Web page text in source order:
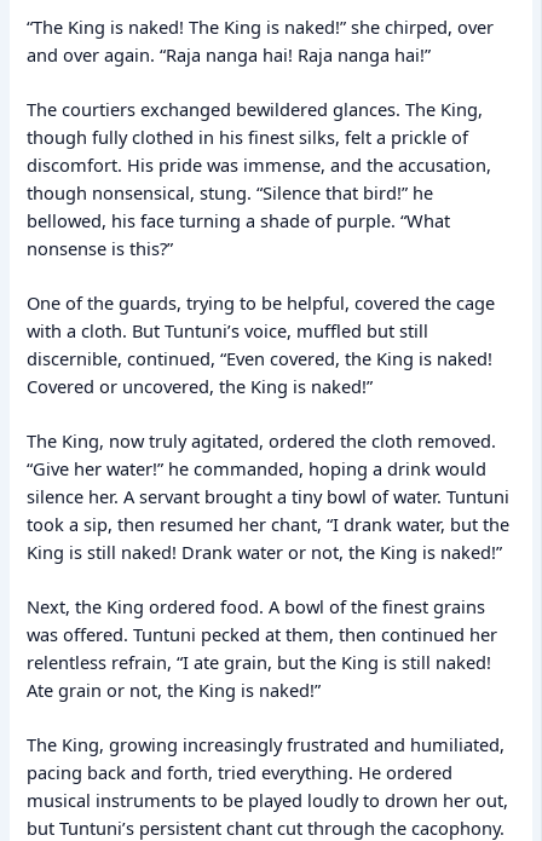
“The King is naked! The King is naked!” she chirped, over
and over again. “Raja nanga hai! Raja nanga hai!”
The courtiers exchanged bewildered glances. The King,
though fully clothed in his finest silks, felt a prickle of
discomfort. His pride was immense, and the accusation,
though nonsensical, stung. “Silence that bird!” he
bellowed, his face turning a shade of purple. “What
nonsense is this?”
One of the guards, trying to be helpful, covered the cage
with a cloth. But Tuntuni’s voice, muffled but still
discernible, continued, “Even covered, the King is naked!
Covered or uncovered, the King is naked!”
The King, now truly agitated, ordered the cloth removed.
“Give her water!” he commanded, hoping a drink would
silence her. A servant brought a tiny bowl of water. Tuntuni
took a sip, then resumed her chant, “I drank water, but the
King is still naked! Drank water or not, the King is naked!”
Next, the King ordered food. A bowl of the finest grains
was offered. Tuntuni pecked at them, then continued her
relentless refrain, “I ate grain, but the King is still naked!
Ate grain or not, the King is naked!”
The King, growing increasingly frustrated and humiliated,
pacing back and forth, tried everything. He ordered
musical instruments to be played loudly to drown her out,
but Tuntuni’s persistent chant cut through the cacophony.